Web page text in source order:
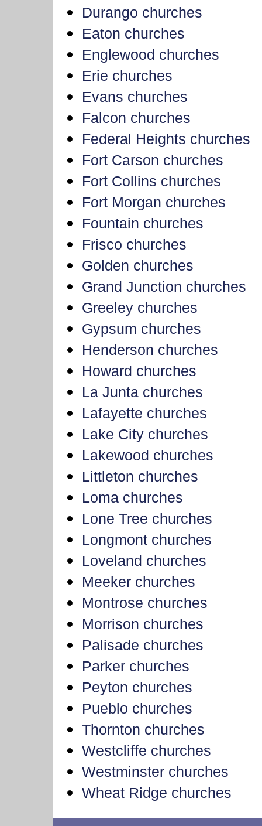
Durango churches
Eaton churches
Englewood churches
Erie churches
Evans churches
Falcon churches
Federal Heights churches
Fort Carson churches
Fort Collins churches
Fort Morgan churches
Fountain churches
Frisco churches
Golden churches
Grand Junction churches
Greeley churches
Gypsum churches
Henderson churches
Howard churches
La Junta churches
Lafayette churches
Lake City churches
Lakewood churches
Littleton churches
Loma churches
Lone Tree churches
Longmont churches
Loveland churches
Meeker churches
Montrose churches
Morrison churches
Palisade churches
Parker churches
Peyton churches
Pueblo churches
Thornton churches
Westcliffe churches
Westminster churches
Wheat Ridge churches